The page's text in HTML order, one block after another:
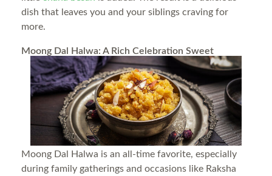
dish that leaves you and your siblings craving for
more.
Moong Dal Halwa: A Rich Celebration Sweet
Moong Dal Halwa is an all-time favorite, especially
during family gatherings and occasions like Raksha